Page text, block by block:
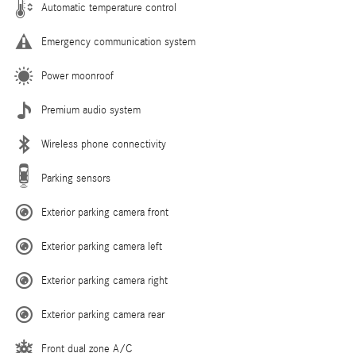
Automatic temperature control
Emergency communication system
Power moonroof
Premium audio system
Wireless phone connectivity
Parking sensors
Exterior parking camera front
Exterior parking camera left
Exterior parking camera right
Exterior parking camera rear
Front dual zone A/C